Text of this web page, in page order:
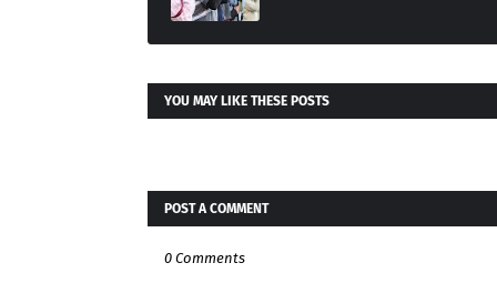
YOU MAY LIKE THESE POSTS
POST A COMMENT
0 Comments